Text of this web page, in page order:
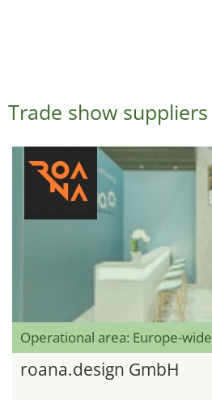
Trade show suppliers
Operational area: Europe-wide
roana.design GmbH